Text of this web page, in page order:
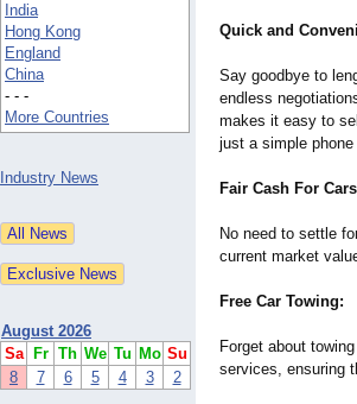
India
Hong Kong
England
China
- - -
More Countries
Industry News
August 2026
Sa
Fr Th We Tu Mo Su
8
7 6 5 4 3 2
Quick and
Say goodbye to
endless
makes it easy to
just a simple
Fair Cash For
No need to settle
current market
Free Car Towing:
Forget about
services, ensuring